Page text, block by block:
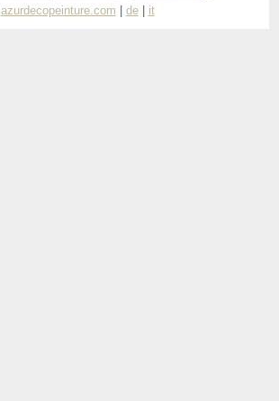
azurdecopeinture.com
de| it